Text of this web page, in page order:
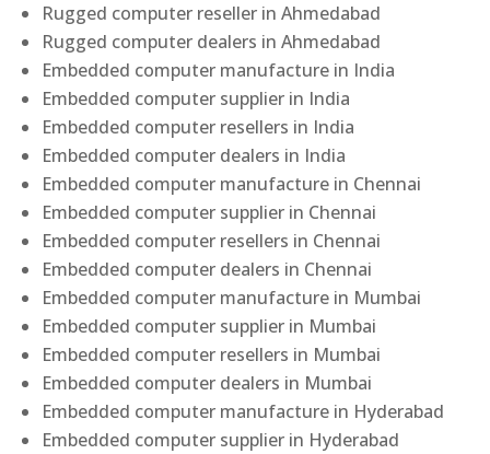
Rugged computer reseller in Ahmedabad
Rugged computer dealers in Ahmedabad
Embedded computer manufacture in India
Embedded computer supplier in India
Embedded computer resellers in India
Embedded computer dealers in India
Embedded computer manufacture in Chennai
Embedded computer supplier in Chennai
Embedded computer resellers in Chennai
Embedded computer dealers in Chennai
Embedded computer manufacture in Mumbai
Embedded computer supplier in Mumbai
Embedded computer resellers in Mumbai
Embedded computer dealers in Mumbai
Embedded computer manufacture in Hyderabad
Embedded computer supplier in Hyderabad